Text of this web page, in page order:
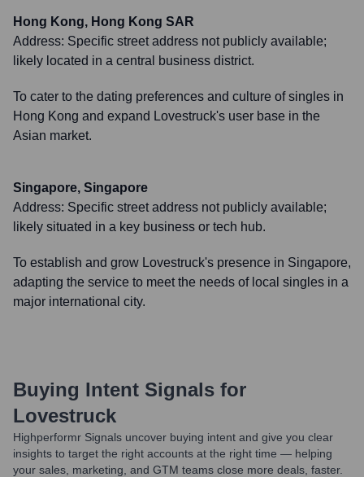
Hong Kong, Hong Kong SAR
Address: Specific street address not publicly available;
likely located in a central business district.
To cater to the dating preferences and culture of singles in
Hong Kong and expand Lovestruck's user base in the
Asian market.
Singapore, Singapore
Address: Specific street address not publicly available;
likely situated in a key business or tech hub.
To establish and grow Lovestruck's presence in Singapore,
adapting the service to meet the needs of local singles in a
major international city.
Buying Intent Signals for
Lovestruck
Highperformr Signals uncover buying intent and give you clear
insights to target the right accounts at the right time — helping
your sales, marketing, and GTM teams close more deals, faster.